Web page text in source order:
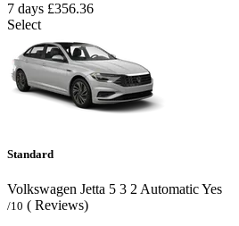
7 days £356.36
Select
Standard
Volkswagen Jetta 5 3 2 AutomaticYes
/10 ( Reviews)